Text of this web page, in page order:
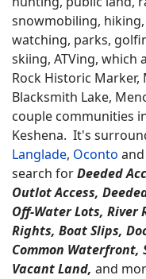
snowmobiling,
watching, parks,
skiing, ATVing, which
Rock Historic Marker,
Blacksmith Lake,
couple communities
Keshena. It's
Langlade, Oconto and
search forDeeded
Outlot Access,
Off-Water Lots, River
Rights, Boat Slips,
Common Waterfront,
Vacant Land, and